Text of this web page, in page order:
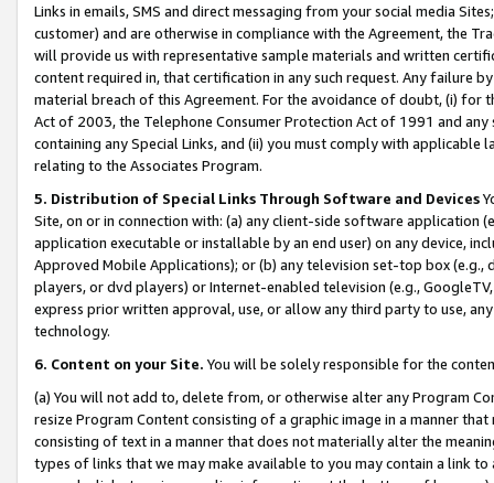
Links in emails, SMS and direct messaging from your social media
customer) and are otherwise in compliance with the Agreement, the
will provide us with representative sample materials and written
content required in, that certification in any such request. Any failure
material breach of this Agreement. For the avoidance of doubt, (i) for
Act of 2003, the Telephone Consumer Protection Act of 1991 and
containing any Special Links, and (ii) you must comply with
relating to the Associates Program.
5. Distribution of Special Links Through Software and Devices
Site, on or in connection with: (a) any client-side software application
application executable or installable by an end user) on any device,
Approved Mobile Applications); or (b) any television set-top box
players, or dvd players) or Internet-enabled television (e.g.,
express prior written approval, use, or allow any third party to use,
technology.
6. Content on your Site. You will be solely responsible for the
(a) You will not add to, delete from, or otherwise alter any Program
resize Program Content consisting of a graphic image in a manner
consisting of text in a manner that does not materially alter the
types of links that we may make available to you may contain a link